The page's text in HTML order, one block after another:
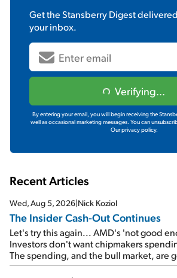
Get theStansberry Digest
your inbox.
Verifying...
By entering your email, you will begin receiving the
well as occasional marketing messages. You can
Our privacy policy.
Recent Articles
Wed, Aug 5, 2026|Nick Koziol
The Insider Cash-Out Continues
Let's try this again... AMD's 'not good
Investors don't want chipmakers
The spending, and the bull market, are
SpaceX's first earnings report... More